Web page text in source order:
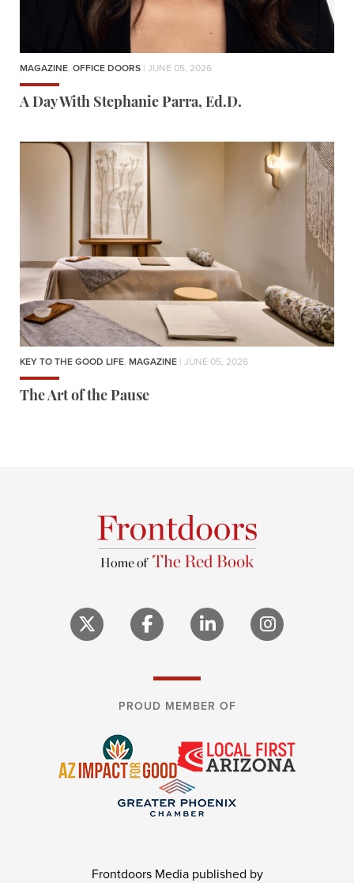
MAGAZINE, OFFICE DOORS | JUNE 05, 2026
A Day With Stephanie Parra, Ed.D.
KEY TO THE GOOD LIFE, MAGAZINE | JUNE 05, 2026
The Art of the Pause
PROUD MEMBER OF
Frontdoors Media published by